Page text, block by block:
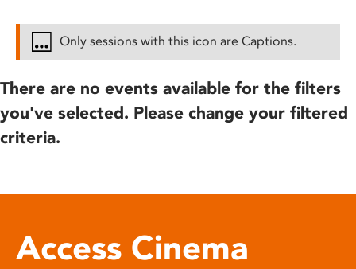
Only sessions with this icon are Captions.
There are no events available for the filters
you've selected. Please change your filtered
criteria.
Access Cinema